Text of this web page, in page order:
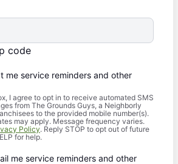
code
me service reminders and other
I agree to opt in to receive automated SMS
from The Grounds Guys, a Neighborly
to the provided mobile number(s).
may apply. Message frequency varies.
Policy. Reply STOP to opt out of future
for help.
me service reminders and other